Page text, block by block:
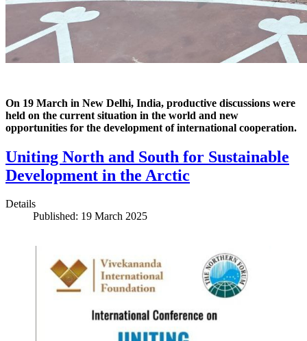
On 19 March in New Delhi, India, productive discussions were
held on the current situation in the world and new
opportunities for the development of international cooperation.
Uniting North and South for Sustainable
Development in the Arctic
Details
Published: 19 March 2025